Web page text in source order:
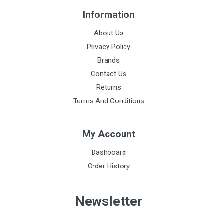
Information
About Us
Privacy Policy
Brands
Contact Us
Returns
Terms And Conditions
My Account
Dashboard
Order History
Newsletter